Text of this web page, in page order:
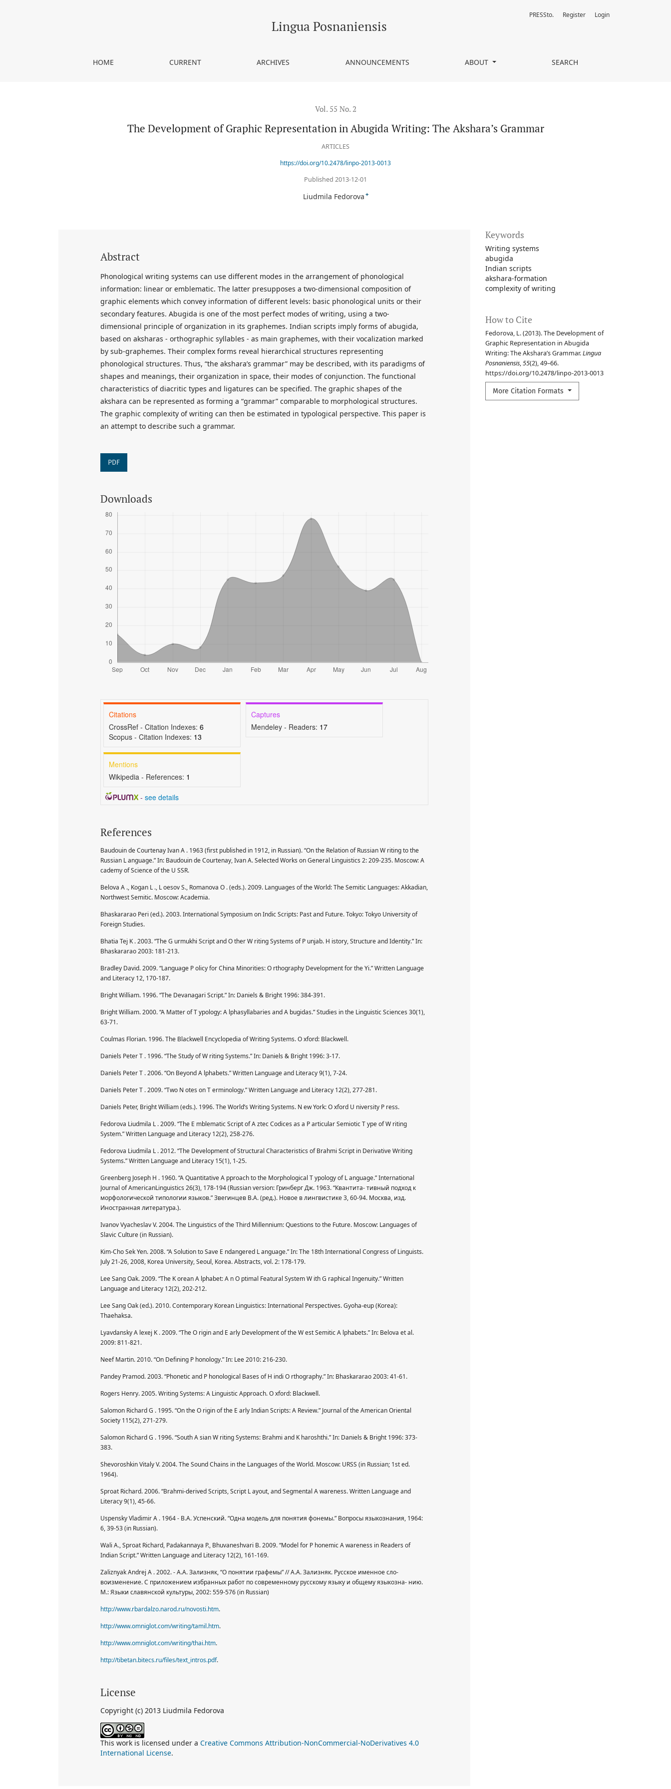
Lingua Posnaniensis
HOME CURRENT ARCHIVES ANNOUNCEMENTS ABOUT SEARCH
PRESSto. Register Login
Vol. 55 No. 2
The Development of Graphic Representation in Abugida Writing: The Akshara’s Grammar
ARTICLES
https://doi.org/10.2478/linpo-2013-0013
Published 2013-12-01
Liudmila Fedorova +
Keywords
Writing systems
abugida
Indian scripts
akshara-formation
complexity of writing
How to Cite
Fedorova, L. (2013). The Development of
Graphic Representation in Abugida
Writing: The Akshara’s Grammar.Lingua
Posnaniensis,55(2), 49–66.
https://doi.org/10.2478/linpo-2013-0013
More Citation Formats
Abstract
Phonological writing systems can use different modes in the arrangement of phonological
information: linear or emblematic. The latter presupposes a two-dimensional composition of
graphic elements which convey information of different levels: basic phonological units or their
secondary features. Abugida is one of the most perfect modes of writing, using a two-
dimensional principle of organization in its graphemes. Indian scripts imply forms of abugida,
based on aksharas - orthographic syllables - as main graphemes, with their vocalization marked
by sub-graphemes. Their complex forms reveal hierarchical structures representing
phonological structures. Thus, “the akshara’s grammar” may be described, with its paradigms of
shapes and meanings, their organization in space, their modes of conjunction. The functional
characteristics of diacritic types and ligatures can be specified. The graphic shapes of the
akshara can be represented as forming a “grammar” comparable to morphological structures.
The graphic complexity of writing can then be estimated in typological perspective. This paper is
an attempt to describe such a grammar.
PDF
Downloads
Citations
CrossRef - Citation Indexes: 6
Scopus - Citation Indexes: 13
Captures
Mendeley - Readers: 17
Mentions
Wikipedia - References: 1
- see details
References
Baudouin de Courtenay Ivan A . 1963 (first published in 1912, in Russian). “On the Relation of Russian W riting to the
Russian L anguage.” In: Baudouin de Courtenay, Ivan A. Selected Works on General Linguistics 2: 209-235. Moscow: A
cademy of Science of the U SSR.
Belova A ., Kogan L ., L oesov S., Romanova O . (eds.). 2009. Languages of the World: The Semitic Languages: Akkadian,
Northwest Semitic. Moscow: Academia.
Bhaskararao Peri (ed.). 2003. International Symposium on Indic Scripts: Past and Future. Tokyo: Tokyo University of
Foreign Studies.
Bhatia Tej K . 2003. “The G urmukhi Script and O ther W riting Systems of P unjab. H istory, Structure and Identity.” In:
Bhaskararao 2003: 181-213.
Bradley David. 2009. “Language P olicy for China Minorities: O rthography Development for the Yi.” Written Language
and Literacy 12, 170-187.
Bright William. 1996. “The Devanagari Script.” In: Daniels & Bright 1996: 384-391.
Bright William. 2000. “A Matter of T ypology: A lphasyllabaries and A bugidas.” Studies in the Linguistic Sciences 30(1),
63-71.
Coulmas Florian. 1996. The Blackwell Encyclopedia of Writing Systems. O xford: Blackwell.
Daniels Peter T . 1996. “The Study of W riting Systems.” In: Daniels & Bright 1996: 3-17.
Daniels Peter T . 2006. “On Beyond A lphabets.” Written Language and Literacy 9(1), 7-24.
Daniels Peter T . 2009. “Two N otes on T erminology.” Written Language and Literacy 12(2), 277-281.
Daniels Peter, Bright William (eds.). 1996. The World’s Writing Systems. N ew York: O xford U niversity P ress.
Fedorova Liudmila L . 2009. “The E mblematic Script of A ztec Codices as a P articular Semiotic T ype of W riting
System.” Written Language and Literacy 12(2), 258-276.
Fedorova Liudmila L . 2012. “The Development of Structural Characteristics of Brahmi Script in Derivative Writing
Systems.” Written Language and Literacy 15(1), 1-25.
Greenberg Joseph H . 1960. “A Quantitative A pproach to the Morphological T ypology of L anguage.” International
Journal of AmericanLinguistics 26(3), 178-194 (Russian version: Гринберг Дж. 1963. “Квантита- тивный подход к
морфологической типологии языков.” Звегинцев В.А. (ред.). Новое в лингвистике 3, 60-94. Москва, изд.
Иностранная литература.).
Ivanov Vyacheslav V. 2004. The Linguistics of the Third Millennium: Questions to the Future. Moscow: Languages of
Slavic Culture (in Russian).
Kim-Cho Sek Yen. 2008. “A Solution to Save E ndangered L anguage.” In: The 18th International Congress of Linguists.
July 21-26, 2008, Korea University, Seoul, Korea. Abstracts, vol. 2: 178-179.
Lee Sang Oak. 2009. “The K orean A lphabet: A n O ptimal Featural System W ith G raphical Ingenuity.” Written
Language and Literacy 12(2), 202-212.
Lee Sang Oak (ed.). 2010. Contemporary Korean Linguistics: International Perspectives. Gyoha-eup (Korea):
Thaehaksa.
Lyavdansky A lexej K . 2009. “The O rigin and E arly Development of the W est Semitic A lphabets.” In: Belova et al.
2009: 811-821.
Neef Martin. 2010. “On Defining P honology.” In: Lee 2010: 216-230.
Pandey Pramod. 2003. “Phonetic and P honological Bases of H indi O rthography.” In: Bhaskararao 2003: 41-61.
Rogers Henry. 2005. Writing Systems: A Linguistic Approach. O xford: Blackwell.
Salomon Richard G . 1995. “On the O rigin of the E arly Indian Scripts: A Review.” Journal of the American Oriental
Society 115(2), 271-279.
Salomon Richard G . 1996. “South A sian W riting Systems: Brahmi and K haroshthi.” In: Daniels & Bright 1996: 373-
383.
Shevoroshkin Vitaly V. 2004. The Sound Chains in the Languages of the World. Moscow: URSS (in Russian; 1st ed.
1964).
Sproat Richard. 2006. “Brahmi-derived Scripts, Script L ayout, and Segmental A wareness. Written Language and
Literacy 9(1), 45-66.
Uspensky Vladimir A . 1964 - В.А. Успенский. “Одна модель для понятия фонемы.” Вопросы языкознания, 1964:
6, 39-53 (in Russian).
Wali A., Sproat Richard, Padakannaya P., Bhuvaneshvari B. 2009. “Model for P honemic A wareness in Readers of
Indian Script.” Written Language and Literacy 12(2), 161-169.
Zaliznyak Andrej A . 2002. - А.А. Зализняк, “О понятии графемы” // А.А. Зализняк. Русское именное сло-
воизменение. С приложением избранных работ по современному русскому языку и общему языкозна- нию.
М.: Языки славянской культуры, 2002: 559-576 (in Russian)
http://www.rbardalzo.narod.ru/novosti.htm.
http://www.omniglot.com/writing/tamil.htm.
http://www.omniglot.com/writing/thai.htm.
http://tibetan.bitecs.ru/files/text_intros.pdf.
License
Copyright (c) 2013 Liudmila Fedorova
This work is licensed under a Creative Commons Attribution-NonCommercial-NoDerivatives 4.0
International License.